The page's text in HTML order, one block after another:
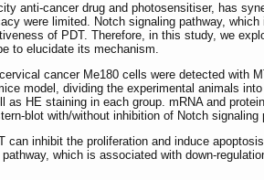
anti-cancer drug and photosensitiser, has
were limited. Notch signaling pathway,
of PDT. Therefore, in this study, we
to elucidate its mechanism.
cancer Me180 cells were detected with
model, dividing the experimental animals
as HE staining in each group. mRNA and
blot with/without inhibition of Notch
can inhibit the proliferation and induce
which is associated with down-